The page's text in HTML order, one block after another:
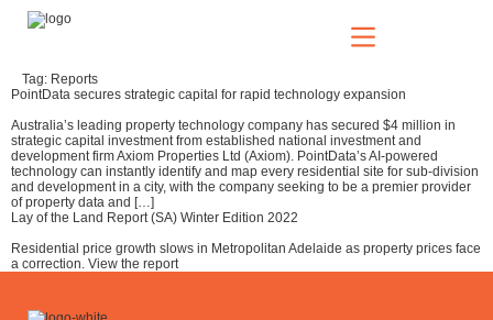
Our Solutions
Who We Serve
News & Insights
Tag: Reports
PointData secures strategic capital for rapid technology expansion
Australia’s leading property technology company has secured $4 million in
strategic capital investment from established national investment and
development firm Axiom Properties Ltd (Axiom). PointData’s AI-powered
technology can instantly identify and map every residential site for sub-division
and development in a city, with the company seeking to be a premier provider
of property data and […]
Lay of the Land Report (SA) Winter Edition 2022
Residential price growth slows in Metropolitan Adelaide as property prices face
a correction. View the report